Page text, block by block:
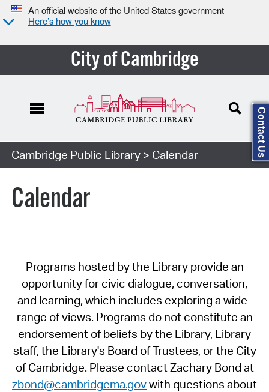
An official website of the United States government
Here’s how you know
City of Cambridge
Cambridge Public Library> Calendar
Calendar
Programs hosted by the Library provide an
opportunity for civic dialogue, conversation,
and learning, which includes exploring a wide-
range of views. Programs do not constitute an
endorsement of beliefs by the Library, Library
staff, the Library's Board of Trustees, or the City
of Cambridge. Please contact Zachary Bond at
zbond@cambridgema.govwith questions about
Contact Us